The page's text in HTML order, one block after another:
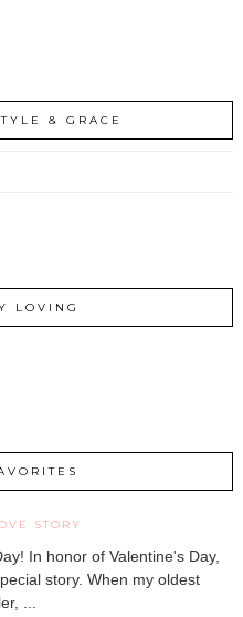
& GRACE
LOVING
STORY
In honor of Valentine's Day,
story. When my oldest
...